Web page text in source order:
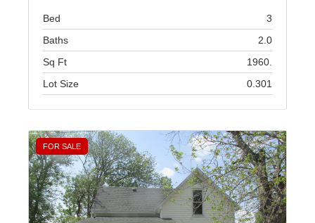
Bed
3
Baths
2.0
Sq Ft
1960.
Lot Size
0.301
FOR SALE